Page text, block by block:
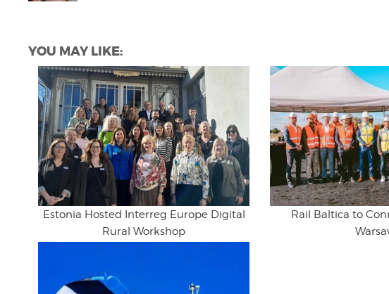
YOU MAY LIKE:
Estonia Hosted Interreg Europe Digital
Rural Workshop
Rail Baltica to